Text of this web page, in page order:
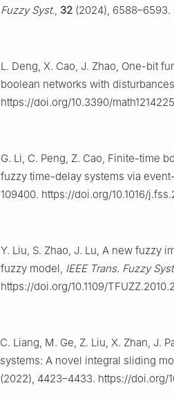
Fuzzy Syst., 32 (2024), 6588–6593.
L. Deng, X. Cao, J. Zhao, One-bit
boolean networks with
https://doi.org/10.3390/
G. Li, C. Peng, Z. Cao, Finite-time
fuzzy time-delay systems via
109400. https://doi.org/10.1016/
Y. Liu, S. Zhao, J. Lu, A new fuzzy
fuzzy model, IEEE Trans. Fuzzy
https://doi.org/10.1109/
C. Liang, M. Ge, Z. Liu, X. Zhan, J.
systems: A novel integral sliding
(2022), 4423–4433. https://doi.org/